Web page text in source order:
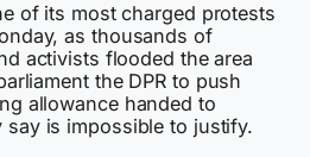
of its most charged protests
as thousands of
activists flooded the area
the DPR to push
allowance handed to
say is impossible to justify.